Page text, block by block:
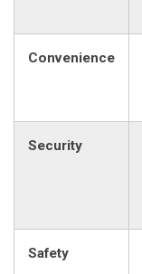
Convenience
Security
Safety